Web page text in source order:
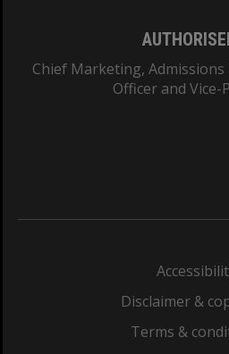
Chief Marketing,
Officer and Vice-
Disclaimer &
Terms &